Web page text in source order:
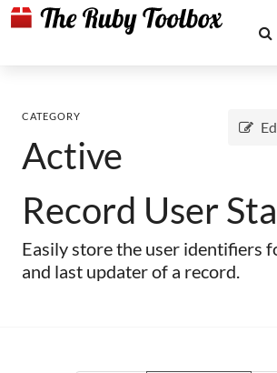
CATEGORY
Active
Record User
Easily store the user identifiers
and last updater of a record.